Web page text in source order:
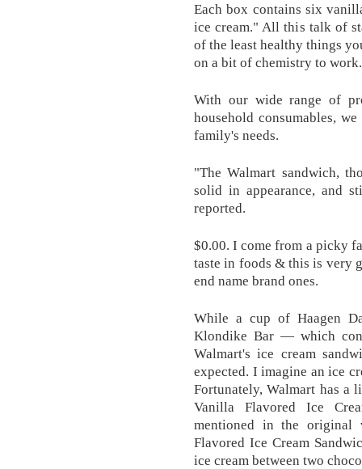
Each box contains six
ice cream." All this talk of
of the least healthy things
on a bit of chemistry to work.
With our wide range of
household consumables,
family's needs.
"The Walmart sandwich,
solid in appearance, and
reported.
$0.00. I come from a picky
taste in foods & this is very
end name brand ones.
While a cup of Haagen
Klondike Bar — which
Walmart's ice cream
expected. I imagine an ice
Fortunately, Walmart has a
Vanilla Flavored Ice
mentioned in the original
Flavored Ice Cream
ice cream between two